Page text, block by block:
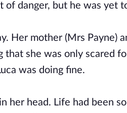
of danger, but he was yet
Her mother (Mrs Payne)
she was only scared
was doing fine.
head. Life had been